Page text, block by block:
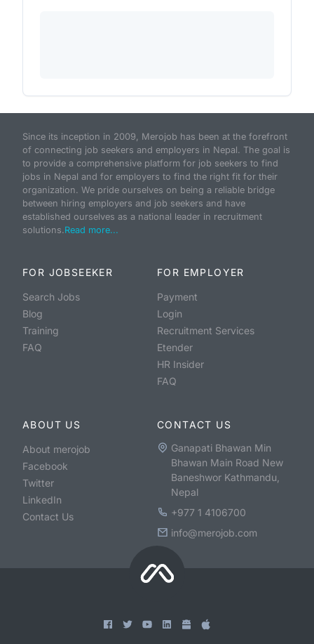
Since its inception in 2009, Merojob has been at the forefront
of connecting job seekers and employers in Nepal. The goal is
to provide a comprehensive platform for job seekers to find
jobs in Nepal and for employers to find the right fit for their
organization. We pride ourselves on being a reliable bridge
between hiring employers and job seekers and have
established ourselves as a national leader in recruitment
solutions.Read more...
FOR JOBSEEKER
Search Jobs
Blog
Training
FAQ
FOR EMPLOYER
Payment
Login
Recruitment Services
Etender
HR Insider
FAQ
ABOUT US
About merojob
Facebook
Twitter
LinkedIn
Contact Us
CONTACT US
Ganapati Bhawan Min
Bhawan Main Road New
Baneshwor Kathmandu,
Nepal
+977 1 4106700
info@merojob.com